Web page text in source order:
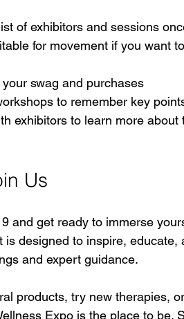
of exhibitors and sessions
for movement if you want
swag and purchases
to remember key
exhibitors to learn more about
Us
and get ready to immerse
is designed to inspire,
and expert guidance.
products, try new therapies,
Expo is the place to be.